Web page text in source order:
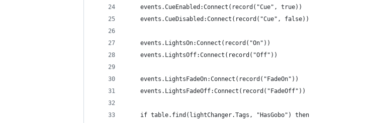
	events.CueEnabled:Connect(record("Cue", true))
	events.CueDisabled:Connect(record("Cue", false))
	events.LightsOn:Connect(record("On"))
	events.LightsOff:Connect(record("Off"))
	events.LightsFadeOn:Connect(record("FadeOn"))
	events.LightsFadeOff:Connect(record("FadeOff"))
	if table.find(lightChanger.Tags, "HasGobo") then